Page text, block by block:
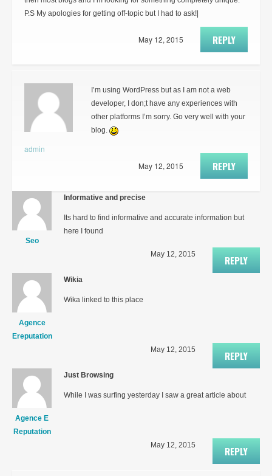
P.S My apologies for getting off-topic but I had to ask!|
REPLY
May 12, 2015
admin
I’m using WordPress but as I am not a web
developer, I don;t have any experiences with
other platforms I’m sorry. Go very well with your
blog.
REPLY
May 12, 2015
Seo
Informative and precise
Its hard to find informative and accurate information but
here I found
REPLY
May 12, 2015
Agence
Ereputation
Wikia
Wika linked to this place
REPLY
May 12, 2015
Agence E
Reputation
Just Browsing
While I was surfing yesterday I saw a great article about
REPLY
May 12, 2015